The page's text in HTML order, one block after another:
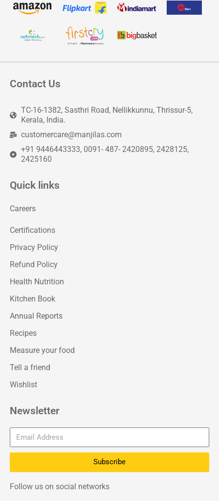
Contact Us
TC-16-1382, Sasthri Road, Nellikkunnu, Thrissur-5,
Kerala, India.
customercare@manjilas.com
+91 9446443333, 0091- 487- 2420895, 2428125,
2425160
Quick links
Careers
Certifications
Privacy Policy
Refund Policy
Health Nutrition
Kitchen Book
Annual Reports
Recipes
Measure your food
Tell a friend
Wishlist
Newsletter
Subscribe
Follow us on social networks